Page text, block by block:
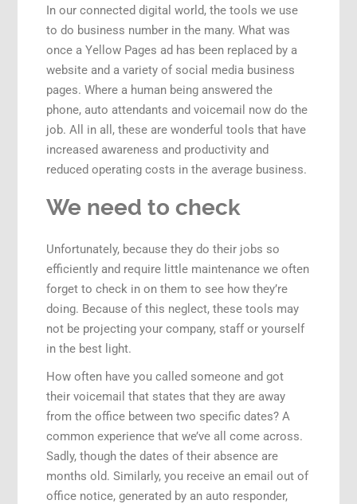
In our connected digital world, the tools we use
to do business number in the many. What was
once a Yellow Pages ad has been replaced by a
website and a variety of social media business
pages. Where a human being answered the
phone, auto attendants and voicemail now do the
job. All in all, these are wonderful tools that have
increased awareness and productivity and
reduced operating costs in the average business.
We need to check
Unfortunately, because they do their jobs so
efficiently and require little maintenance we often
forget to check in on them to see how they’re
doing. Because of this neglect, these tools may
not be projecting your company, staff or yourself
in the best light.
How often have you called someone and got
their voicemail that states that they are away
from the office between two specific dates? A
common experience that we’ve all come across.
Sadly, though the dates of their absence are
months old. Similarly, you receive an email out of
office notice, generated by an auto responder,